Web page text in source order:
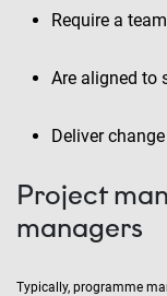
Require a team
Are aligned to
Deliver change
Project
managers
Typically, programme